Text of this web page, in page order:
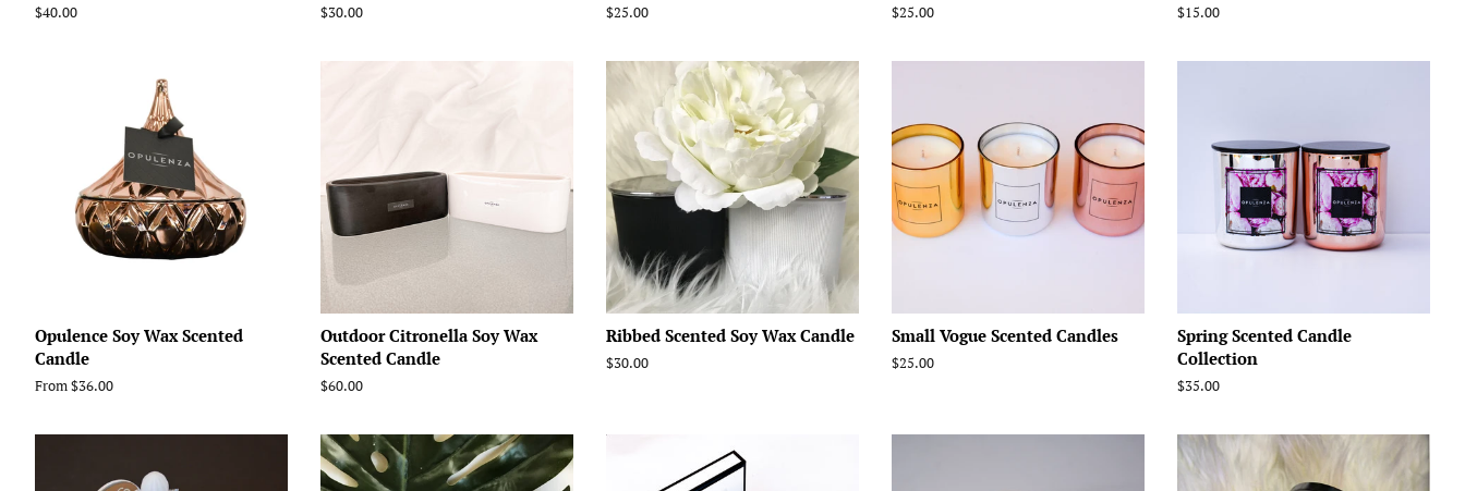
Regular
$40.00
Regular
$30.00
Regular
$25.00
Regular
$25.00
Regular
$15.00
Opulence Soy Wax Scented
Candle
From $36.00
Outdoor Citronella Soy Wax
Scented Candle
Regular
$60.00
Ribbed Scented Soy Wax Candle
Regular
$30.00
Small Vogue Scented Candles
Regular
$25.00
Spring Scented Candle
Collection
Regular
$35.00